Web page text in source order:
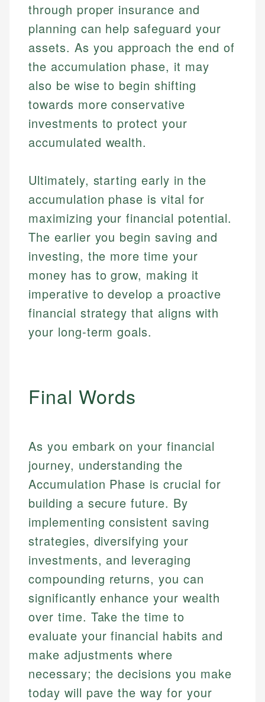
through proper insurance and
planning can help safeguard your
assets. As you approach the end of
the accumulation phase, it may
also be wise to begin shifting
towards more conservative
investments to protect your
accumulated wealth.
Ultimately, starting early in the
accumulation phase is vital for
maximizing your financial potential.
The earlier you begin saving and
investing, the more time your
money has to grow, making it
imperative to develop a proactive
financial strategy that aligns with
your long-term goals.
Final Words
As you embark on your financial
journey, understanding the
Accumulation Phase is crucial for
building a secure future. By
implementing consistent saving
strategies, diversifying your
investments, and leveraging
compounding returns, you can
significantly enhance your wealth
over time. Take the time to
evaluate your financial habits and
make adjustments where
necessary; the decisions you make
today will pave the way for your